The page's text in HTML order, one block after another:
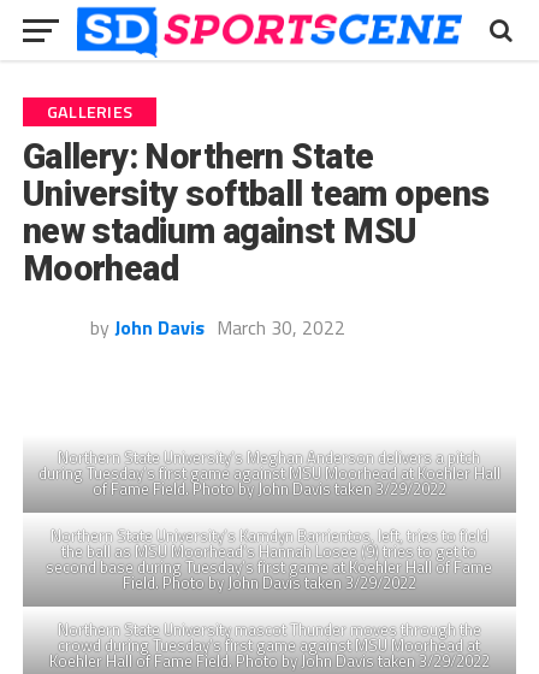
GALLERIES
Gallery: Northern State
University softball team opens
new stadium against MSU
Moorhead
by John Davis March 30, 2022
Northern State University’s Meghan Anderson delivers a pitch
during Tuesday’s first game against MSU Moorhead at Koehler Hall
of Fame Field. Photo by John Davis taken 3/29/2022
Northern State University’s Kamdyn Barrientos, left, tries to field
the ball as MSU Moorhead’s Hannah Losee (9) tries to get to
second base during Tuesday’s first game at Koehler Hall of Fame
Field. Photo by John Davis taken 3/29/2022
Northern State University mascot Thunder moves through the
crowd during Tuesday’s first game against MSU Moorhead at
Koehler Hall of Fame Field. Photo by John Davis taken 3/29/2022